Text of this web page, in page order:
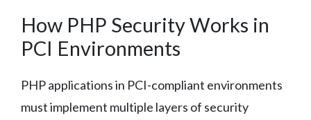
How PHP Security Works in
PCI Environments
PHP applications in PCI-compliant environments
must implement multiple layers of security